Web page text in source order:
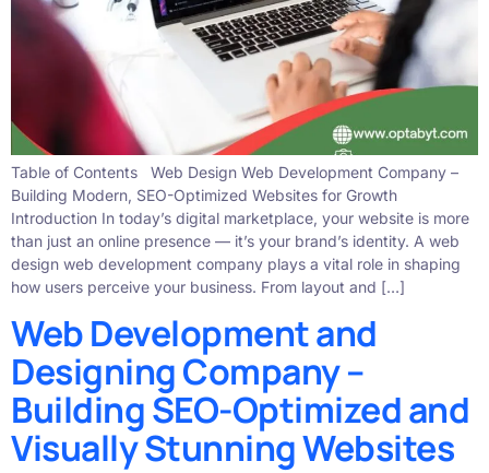
Table of Contents Web Design Web Development Company –
Building Modern, SEO-Optimized Websites for Growth
Introduction In today’s digital marketplace, your website is more
than just an online presence — it’s your brand’s identity. A web
design web development company plays a vital role in shaping
how users perceive your business. From layout and […]
Web Development and
Designing Company –
Building SEO-Optimized and
Visually Stunning Websites